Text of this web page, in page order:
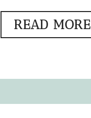
READ MORE